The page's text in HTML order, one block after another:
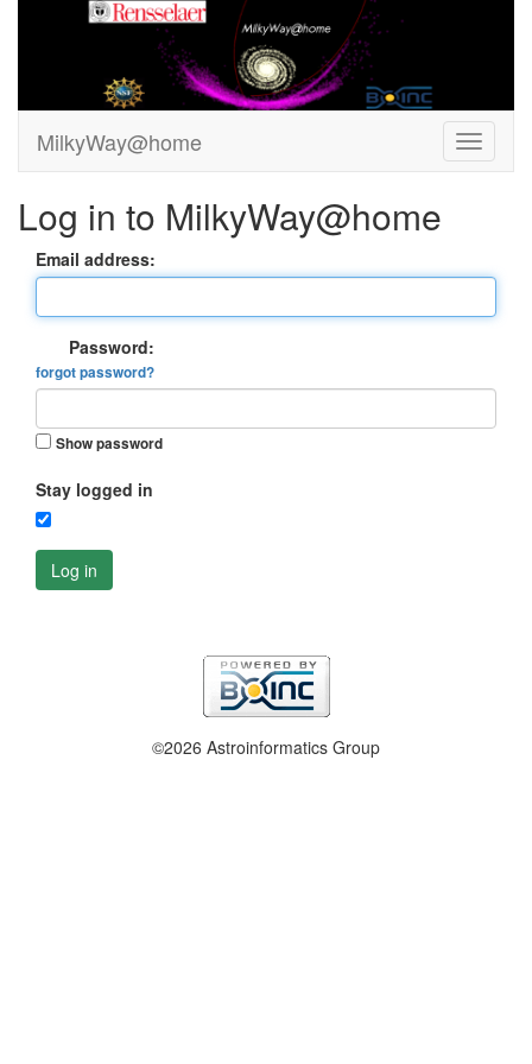
MilkyWay@home
Log in to MilkyWay@home
Email address:
Password:
forgot password?
Show password
Stay logged in
Log in
©2026 Astroinformatics Group